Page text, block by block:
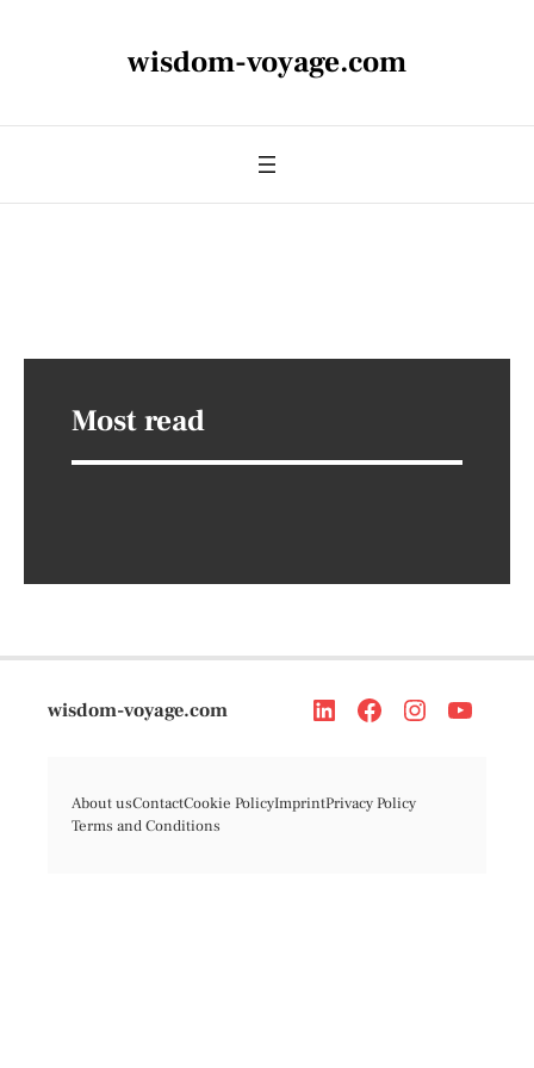
wisdom-voyage.com
Most read
wisdom-voyage.com
About usContactCookie PolicyImprintPrivacy Policy
Terms and Conditions